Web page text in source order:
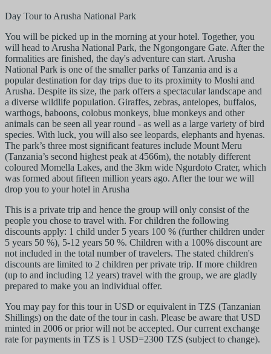
Day Tour to Arusha National Park
You will be picked up in the morning at your hotel. Together, you
will head to Arusha National Park, the Ngongongare Gate. After the
formalities are finished, the day's adventure can start. Arusha
National Park is one of the smaller parks of Tanzania and is a
popular destination for day trips due to its proximity to Moshi and
Arusha. Despite its size, the park offers a spectacular landscape and
a diverse wildlife population. Giraffes, zebras, antelopes, buffalos,
warthogs, baboons, colobus monkeys, blue monkeys and other
animals can be seen all year round - as well as a large variety of bird
species. With luck, you will also see leopards, elephants and hyenas.
The park’s three most significant features include Mount Meru
(Tanzania’s second highest peak at 4566m), the notably different
coloured Momella Lakes, and the 3km wide Ngurdoto Crater, which
was formed about fifteen million years ago. After the tour we will
drop you to your hotel in Arusha
This is a private trip and hence the group will only consist of the
people you chose to travel with. For children the following
discounts apply: 1 child under 5 years 100 % (further children under
5 years 50 %), 5-12 years 50 %. Children with a 100% discount are
not included in the total number of travelers. The stated children's
discounts are limited to 2 children per private trip. If more children
(up to and including 12 years) travel with the group, we are gladly
prepared to make you an individual offer.
You may pay for this tour in USD or equivalent in TZS (Tanzanian
Shillings) on the date of the tour in cash. Please be aware that USD
minted in 2006 or prior will not be accepted. Our current exchange
rate for payments in TZS is 1 USD=2300 TZS (subject to change).